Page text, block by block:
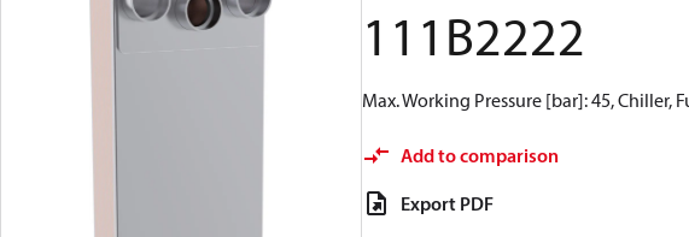
111B2222
Max. Working Pressure [bar]: 45,
Add to comparison
Export PDF